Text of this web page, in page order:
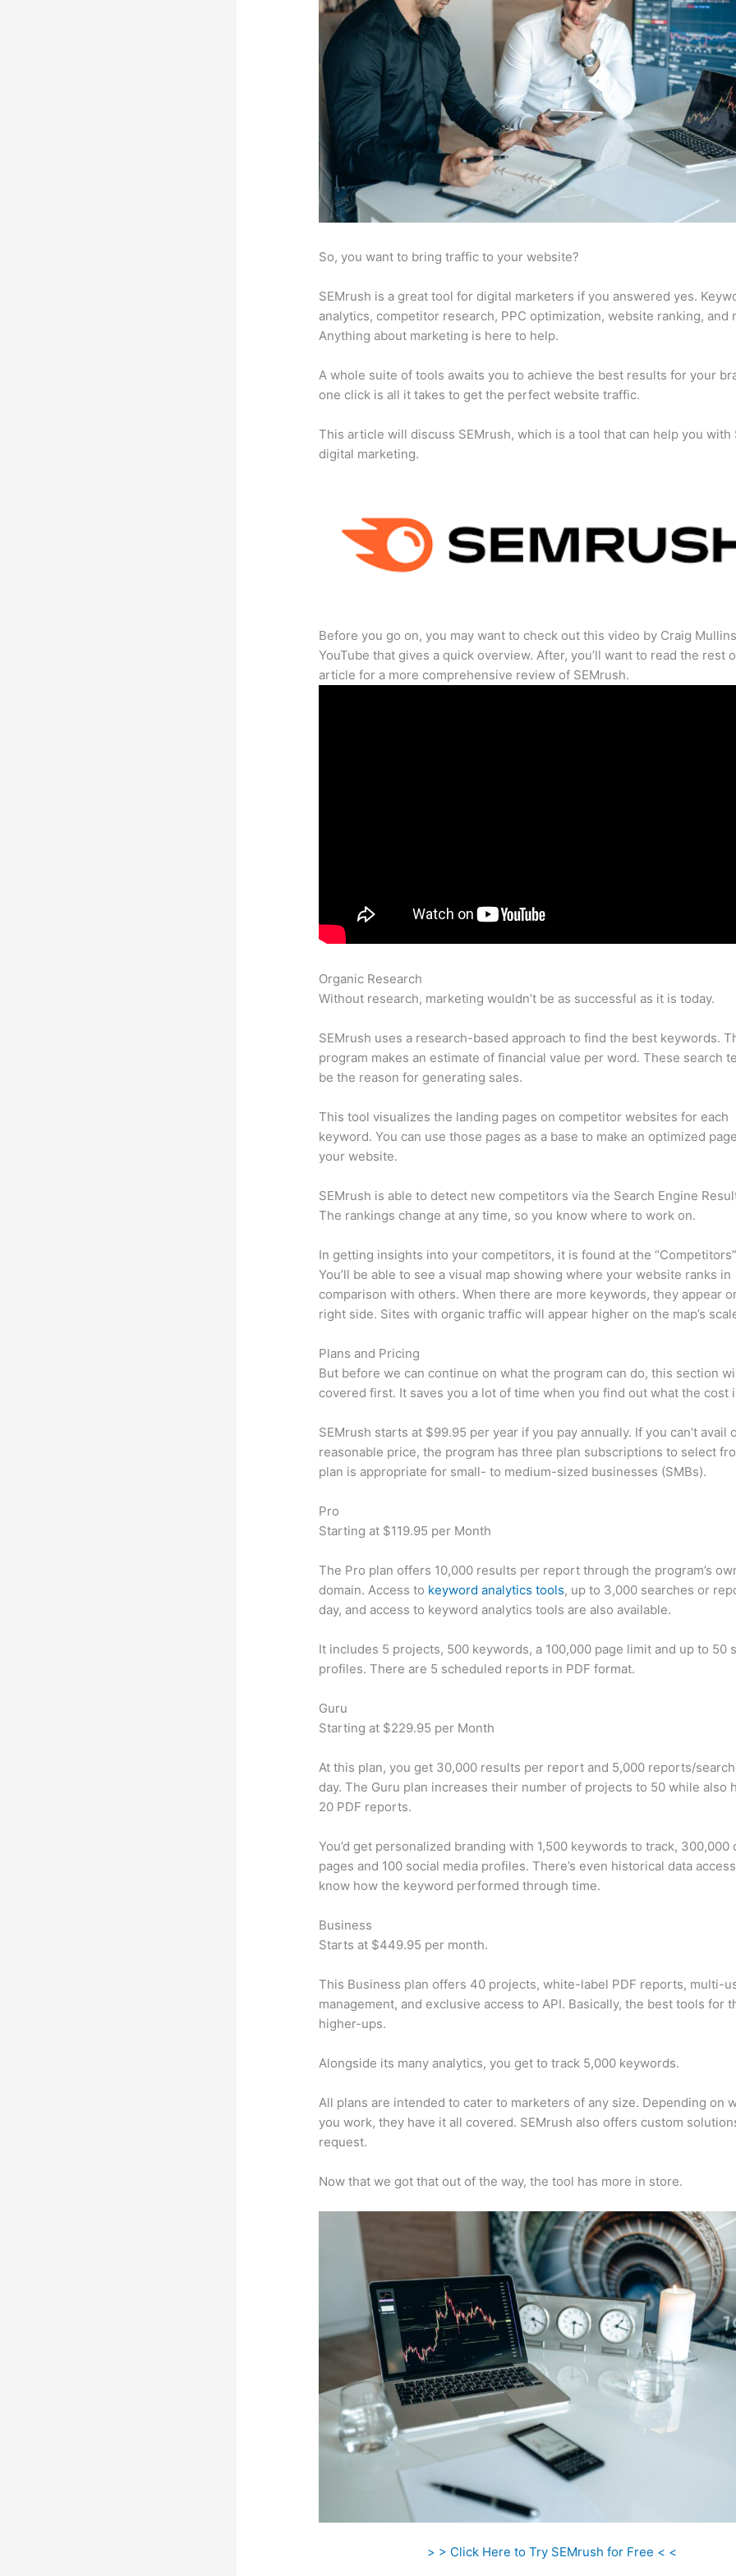
So, you want to bring traffic to your website?
SEMrush is a great tool for digital marketers if you answered yes.
analytics, competitor research, PPC optimization, website ranking, and
Anything about marketing is here to help.
A whole suite of tools awaits you to achieve the best results for your
one click is all it takes to get the perfect website traffic.
This article will discuss SEMrush, which is a tool that can help you with
digital marketing.
Before you go on, you may want to check out this video by Craig
YouTube that gives a quick overview. After, you’ll want to read the rest
article for a more comprehensive review of SEMrush.
Organic Research
Without research, marketing wouldn’t be as successful as it is today.
SEMrush uses a research-based approach to find the best keywords.
program makes an estimate of financial value per word. These search
be the reason for generating sales.
This tool visualizes the landing pages on competitor websites for each
keyword. You can use those pages as a base to make an optimized
your website.
SEMrush is able to detect new competitors via the Search Engine
The rankings change at any time, so you know where to work on.
In getting insights into your competitors, it is found at the
You’ll be able to see a visual map showing where your website ranks in
comparison with others. When there are more keywords, they appear
right side. Sites with organic traffic will appear higher on the map’s
Plans and Pricing
But before we can continue on what the program can do, this section
covered first. It saves you a lot of time when you find out what the cost
SEMrush starts at $99.95 per year if you pay annually. If you can’t avail
reasonable price, the program has three plan subscriptions to select
plan is appropriate for small- to medium-sized businesses (SMBs).
Pro
Starting at $119.95 per Month
The Pro plan offers 10,000 results per report through the program’s
domain. Access to keyword analytics tools, up to 3,000 searches or
day, and access to keyword analytics tools are also available.
It includes 5 projects, 500 keywords, a 100,000 page limit and up to 50
profiles. There are 5 scheduled reports in PDF format.
Guru
Starting at $229.95 per Month
At this plan, you get 30,000 results per report and 5,000 reports/
day. The Guru plan increases their number of projects to 50 while also
20 PDF reports.
You’d get personalized branding with 1,500 keywords to track, 300,000
pages and 100 social media profiles. There’s even historical data
know how the keyword performed through time.
Business
Starts at $449.95 per month.
This Business plan offers 40 projects, white-label PDF reports, multi-
management, and exclusive access to API. Basically, the best tools for
higher-ups.
Alongside its many analytics, you get to track 5,000 keywords.
All plans are intended to cater to marketers of any size. Depending on
you work, they have it all covered. SEMrush also offers custom
request.
Now that we got that out of the way, the tool has more in store.
> > Click Here to Try SEMrush for Free < <